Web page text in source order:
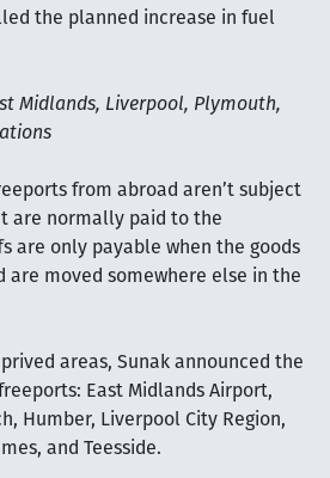
the planned increase in fuel
Midlands, Liverpool, Plymouth,
from abroad aren’t subject
are normally paid to the
are only payable when the goods
are moved somewhere else in the
areas, Sunak announced the
East Midlands Airport,
Humber, Liverpool City Region,
and Teesside.